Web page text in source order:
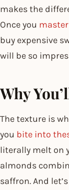
makes the
Once you
buy expensive
will be so
Why
The texture is
you bite into
literally melt on
almonds
saffron. And